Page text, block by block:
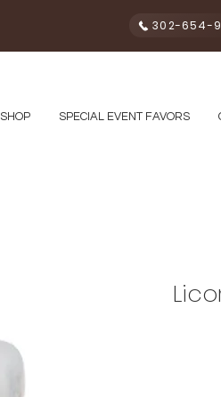
302-654-
SHOP SPECIAL EVENT FAVORS